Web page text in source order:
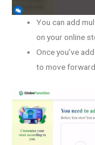
You can add
on your online
Once you’ve
to move